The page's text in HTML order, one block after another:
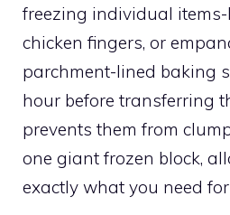
freezing individual
chicken fingers, or
parchment-lined baking
hour before transferring
prevents them from
one giant frozen block,
exactly what you need